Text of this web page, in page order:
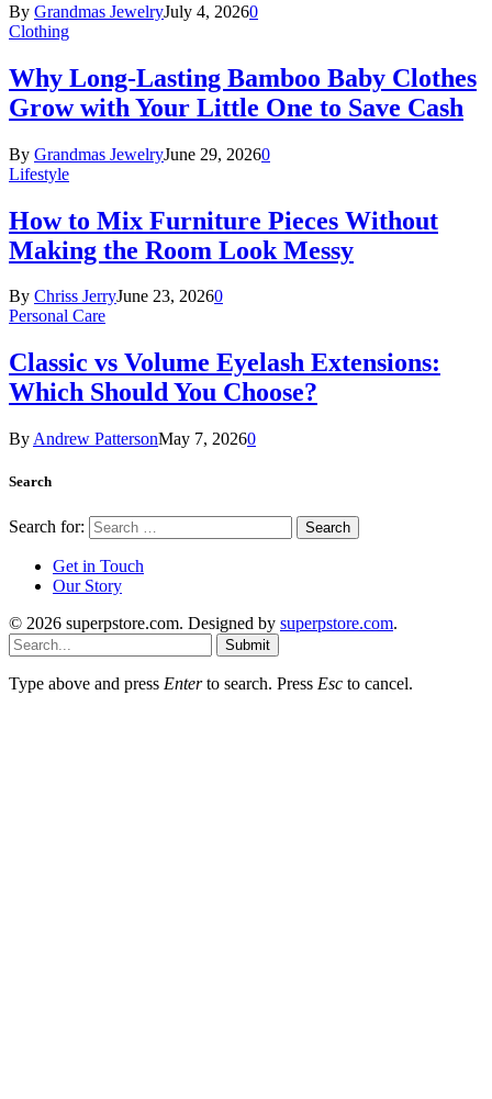
By Grandmas JewelryJuly 4, 20260
Clothing
Why Long-Lasting Bamboo Baby Clothes
Grow with Your Little One to Save Cash
By Grandmas JewelryJune 29, 20260
Lifestyle
How to Mix Furniture Pieces Without
Making the Room Look Messy
By Chriss JerryJune 23, 20260
Personal Care
Classic vs Volume Eyelash Extensions:
Which Should You Choose?
By Andrew PattersonMay 7, 20260
Search
Search for:
Get in Touch
Our Story
© 2026 superpstore.com. Designed by superpstore.com.
Submit
Type above and press Enterto search. Press Esc to cancel.